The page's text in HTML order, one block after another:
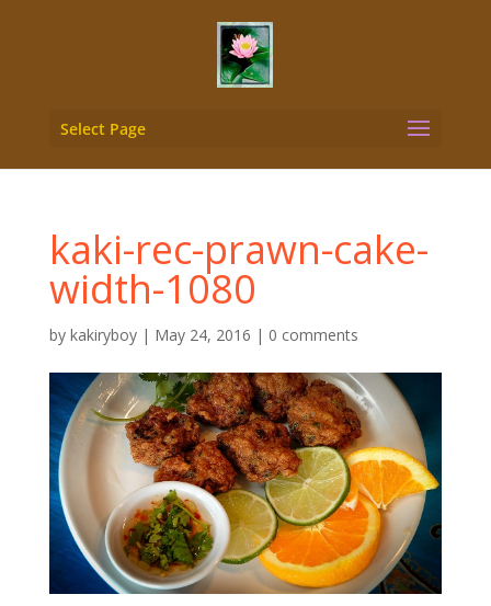
Select Page
kaki-rec-prawn-cake-
width-1080
by kakiryboy| May 24, 2016 | 0 comments